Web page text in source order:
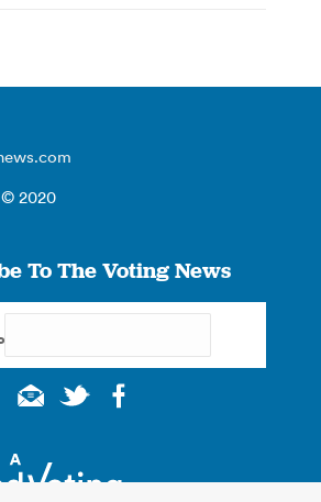
© 2020
To The Voting News